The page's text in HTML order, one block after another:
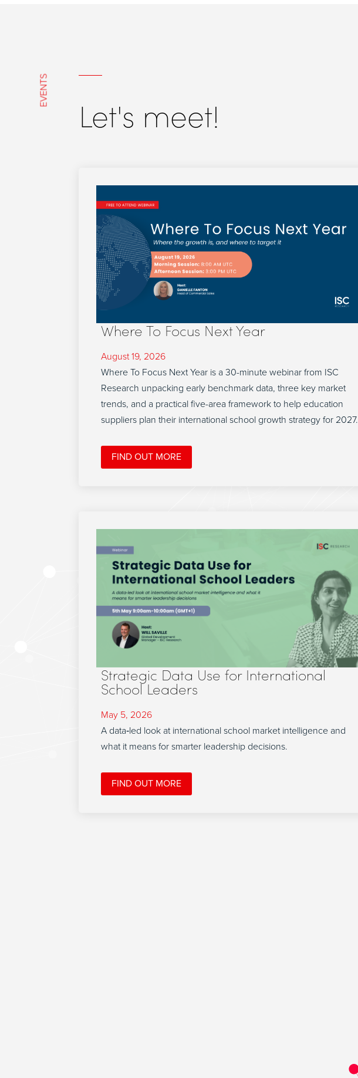
EVENTS
Let's meet!
Where To Focus Next Year
August 19, 2026
Where To Focus Next Year is a 30-minute webinar from ISC
Research unpacking early benchmark data, three key market
trends, and a practical five-area framework to help education
suppliers plan their international school growth strategy for 2027.
FIND OUT MORE
Strategic Data Use for International
School Leaders
May 5, 2026
A data‑led look at international school market intelligence and
what it means for smarter leadership decisions.
FIND OUT MORE